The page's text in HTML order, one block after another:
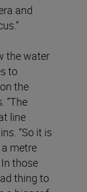
and
the water
to
the
“The
line
“So it is
metre
those
thing to